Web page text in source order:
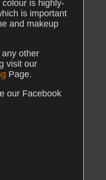
is highly-
is important
and makeup
other
visit our
Page.
our Facebook